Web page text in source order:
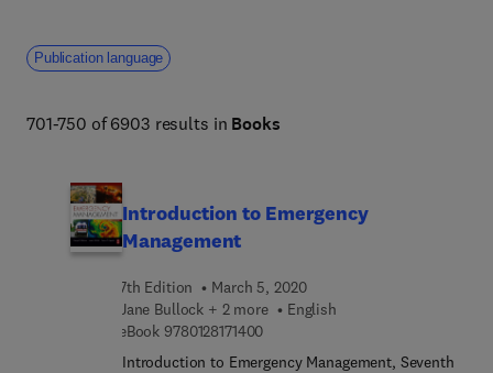
Publication language
701-750 of 6903 results in Books
Introduction to Emergency
Management
7th Edition
March 5, 2020
Jane Bullock + 2 more
English
eBook 97801281714009 7 8 0 1 2 8 1 7 1 4 0 0
Introduction to Emergency Management, Seventh